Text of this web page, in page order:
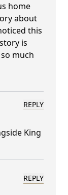
home
about
this
is
much
REPLY
King
REPLY